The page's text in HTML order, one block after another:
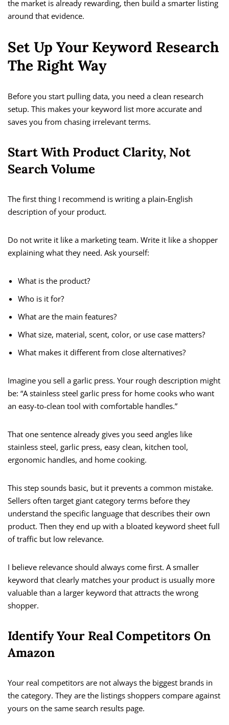
the market is already rewarding, then build a smarter listing
around that evidence.
Set Up Your Keyword Research
The Right Way
Before you start pulling data, you need a clean research
setup. This makes your keyword list more accurate and
saves you from chasing irrelevant terms.
Start With Product Clarity, Not
Search Volume
The first thing I recommend is writing a plain-English
description of your product.
Do not write it like a marketing team. Write it like a shopper
explaining what they need. Ask yourself:
What is the product?
Who is it for?
What are the main features?
What size, material, scent, color, or use case matters?
What makes it different from close alternatives?
Imagine you sell a garlic press. Your rough description might
be: “A stainless steel garlic press for home cooks who want
an easy-to-clean tool with comfortable handles.”
That one sentence already gives you seed angles like
stainless steel, garlic press, easy clean, kitchen tool,
ergonomic handles, and home cooking.
This step sounds basic, but it prevents a common mistake.
Sellers often target giant category terms before they
understand the specific language that describes their own
product. Then they end up with a bloated keyword sheet full
of traffic but low relevance.
I believe relevance should always come first. A smaller
keyword that clearly matches your product is usually more
valuable than a larger keyword that attracts the wrong
shopper.
Identify Your Real Competitors On
Amazon
Your real competitors are not always the biggest brands in
the category. They are the listings shoppers compare against
yours on the same search results page.